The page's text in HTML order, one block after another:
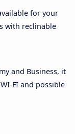
for your
with reclinable
and Business, it
FI and possible